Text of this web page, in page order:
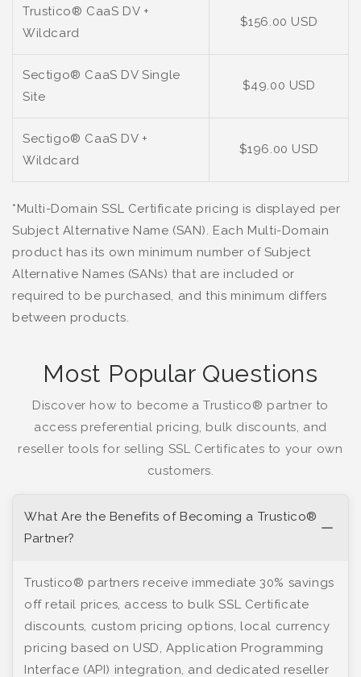
Trustico® CaaS DV +
Wildcard
$156.00 USD
Sectigo® CaaS DV Single
Site
$49.00 USD
Sectigo® CaaS DV +
Wildcard
$196.00 USD
*Multi-Domain SSL Certificate pricing is displayed per
Subject Alternative Name (SAN). Each Multi-Domain
product has its own minimum number of Subject
Alternative Names (SANs) that are included or
required to be purchased, and this minimum differs
between products.
Most Popular Questions
Discover how to become a Trustico® partner to
access preferential pricing, bulk discounts, and
reseller tools for selling SSL Certificates to your own
customers.
What Are the Benefits of Becoming a Trustico®
Partner?
Trustico® partners receive immediate 30% savings
off retail prices, access to bulk SSL Certificate
discounts, custom pricing options, local currency
pricing based on USD, Application Programming
Interface (API) integration, and dedicated reseller